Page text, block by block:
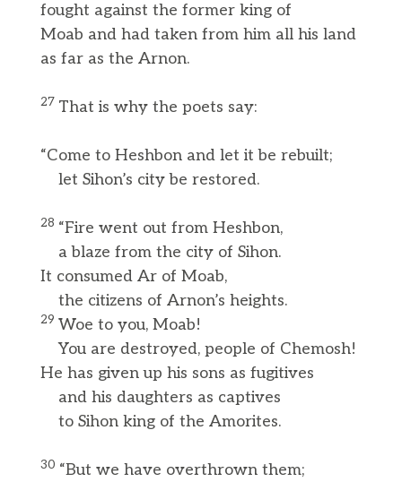
fought against the former king of
Moab and had taken from him all his land
as far as the Arnon.
27 That is why the poets say:
“Come to Heshbon and let it be rebuilt;
let Sihon’s city be restored.
28 “Fire went out from Heshbon,
a blaze from the city of Sihon.
It consumed Ar of Moab,
the citizens of Arnon’s heights.
29 Woe to you, Moab!
You are destroyed, people of Chemosh!
He has given up his sons as fugitives
and his daughters as captives
to Sihon king of the Amorites.
30 “But we have overthrown them;